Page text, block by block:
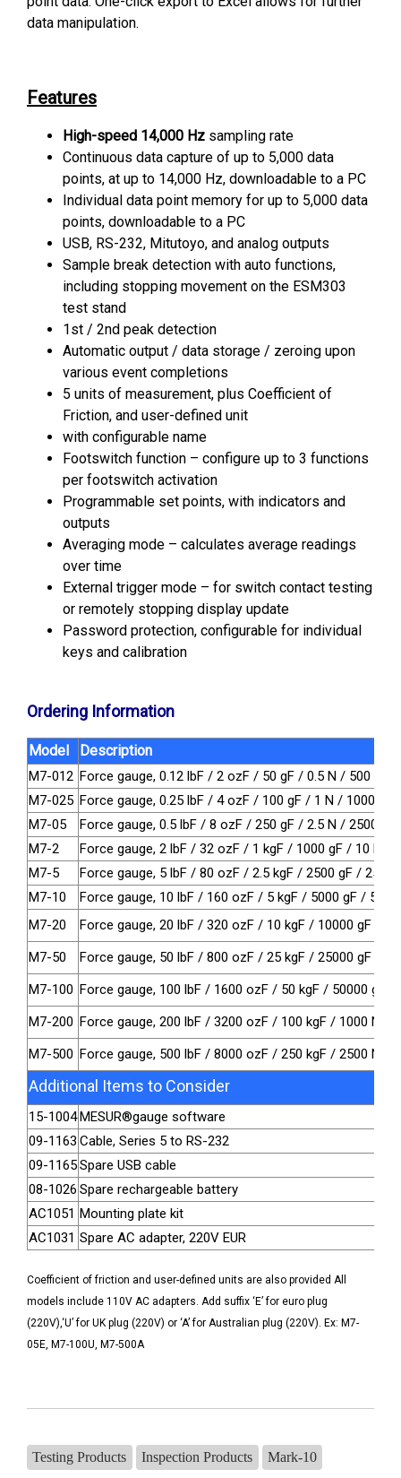
data manipulation.
Features
High-speed 14,000 Hz sampling rate
Continuous data capture of up to 5,000 data
points, at up to 14,000 Hz, downloadable to a PC
Individual data point memory for up to 5,000 data
points, downloadable to a PC
USB, RS-232, Mitutoyo, and analog outputs
Sample break detection with auto functions,
including stopping movement on the ESM303
test stand
1st / 2nd peak detection
Automatic output / data storage / zeroing upon
various event completions
5 units of measurement, plus Coefficient of
Friction, and user-defined unit
with configurable name
Footswitch function – configure up to 3 functions
per footswitch activation
Programmable set points, with indicators and
outputs
Averaging mode – calculates average readings
over time
External trigger mode – for switch contact testing
or remotely stopping display update
Password protection, configurable for individual
keys and calibration
Ordering Information
Model Description
M7-012 Force gauge, 0.12 lbF / 2 ozF / 50 gF / 0.5 N / 500 mN
M7-025 Force gauge, 0.25 lbF / 4 ozF / 100 gF / 1 N / 1000 mN
M7-05
Force gauge, 0.5 lbF / 8 ozF / 250 gF / 2.5 N / 2500 mN
M7-2
Force gauge, 2 lbF / 32 ozF / 1 kgF / 1000 gF / 10 N
M7-5
Force gauge, 5 lbF / 80 ozF / 2.5 kgF / 2500 gF / 25 N
M7-10
Force gauge, 10 lbF / 160 ozF / 5 kgF / 5000 gF / 50 N
M7-20
Force gauge, 20 lbF / 320 ozF / 10 kgF / 10000 gF /
M7-50
Force gauge, 50 lbF / 800 ozF / 25 kgF / 25000 gF /
M7-100 Force gauge, 100 lbF / 1600 ozF / 50 kgF / 50000 gF /
M7-200 Force gauge, 200 lbF / 3200 ozF / 100 kgF / 1000 N /
M7-500 Force gauge, 500 lbF / 8000 ozF / 250 kgF / 2500 N /
Additional Items to Consider
15-1004MESUR®gauge software
09-1163 Cable, Series 5 to RS-232
09-1165Spare USB cable
08-1026 Spare rechargeable battery
AC1051 Mounting plate kit
AC1031 Spare AC adapter, 220V EUR
Coefficient of friction and user-defined units are also provided All
models include 110V AC adapters. Add suffix ‘E’ for euro plug
(220V),‘U’ for UK plug (220V) or ‘A’ for Australian plug (220V). Ex: M7-
05E, M7-100U, M7-500A
Testing Products Inspection Products Mark-10